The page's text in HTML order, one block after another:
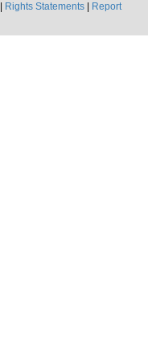
Rights Statements
Report